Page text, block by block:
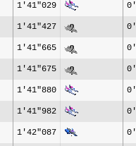
1'41"029
1'41"427
1'41"665
1'41"675
1'41"880
1'41"982
1'42"087